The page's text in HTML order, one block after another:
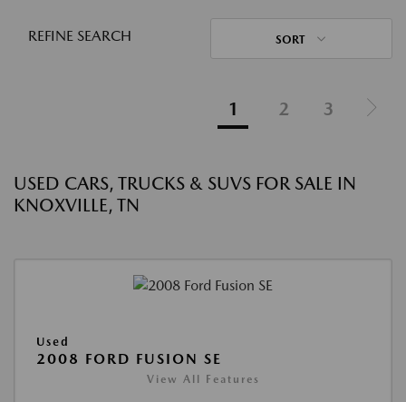
REFINE SEARCH SORT
1 2 3
USED CARS, TRUCKS & SUVS FOR SALE IN
KNOXVILLE, TN
Used
2008 FORD FUSION SE
View All Features